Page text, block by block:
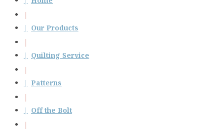
Our Products
Quilting Service
Patterns
Off the Bolt